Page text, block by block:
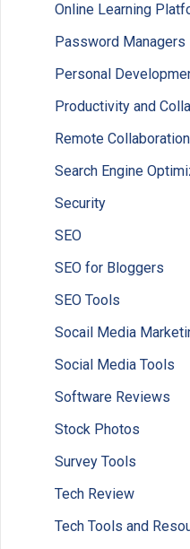
Online Learning
Password Managers
Personal
Productivity and
Remote
Search Engine
Security
SEO
SEO for Bloggers
SEO Tools
Socail Media
Social Media Tools
Software Reviews
Stock Photos
Survey Tools
Tech Review
Tech Tools and